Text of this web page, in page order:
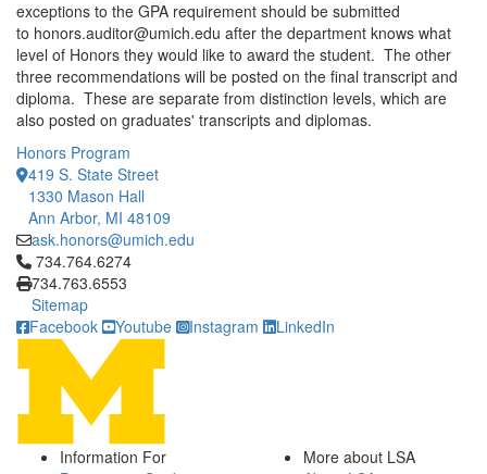
exceptions to the GPA requirement should be submitted
to honors.auditor@umich.edu after the department knows what
level of Honors they would like to award the student. The other
three recommendations will be posted on the final transcript and
diploma. These are separate from distinction levels, which are
also posted on graduates' transcripts and diplomas.
Honors Program
419 S. State Street
1330 Mason Hall
Ann Arbor, MI 48109
ask.honors@umich.edu
Click to call 734.764.6274
734.764.6274
734.763.6553
Sitemap
Facebook
Youtube Instagram LinkedIn
Information For
More about LSA